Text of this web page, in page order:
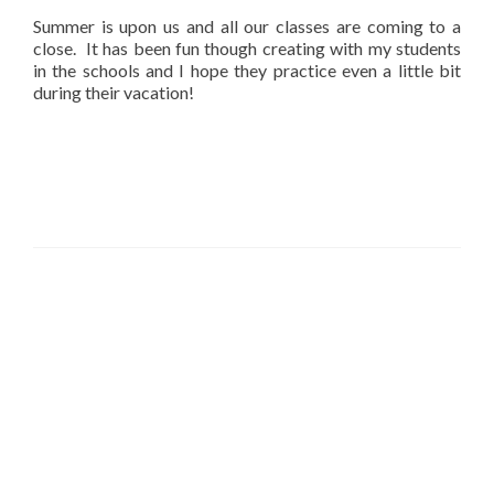
Summer is upon us and all our classes are coming to a
close. It has been fun though creating with my students
in the schools and I hope they practice even a little bit
during their vacation!